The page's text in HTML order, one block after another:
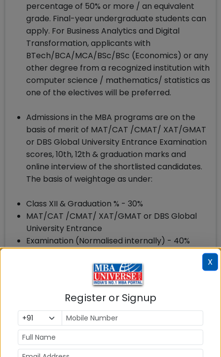
percentage of 50% or more / an equivalent
grade. Final-year undergraduate students can
apply. For Business Analytics and Digital
Transformation, applicants with
BTech/BCA/MCA/BSc/BSc (Economics) or any
other degree from a recognized institution with
computer science / mathematics/ statistics as
one of the electives will be preferred.
Admissions in the MBA programs are on the
basis of merit of MAT/CAT /CMAT/ XAT/GMAT
or DBS Global University Entrance Examination
scores, 10th, 12th & graduation marks and
online interview of the shortlisted candidates.
The basis of weightage as under:
Class XII & Graduation % - 30%
MAT/CAT /CMAT/ XAT/GMAT or DBS Global
University Entrance
Examination (Normalised internally) - 40%
How to Apply
X
Register or Signup